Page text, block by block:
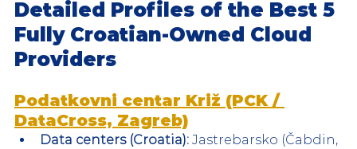
Detailed Profiles of the Best 5
Fully Croatian-Owned Cloud
Providers
Podatkovni centar Križ (PCK /
DataCross, Zagreb)
Data centers (Croatia): Jastrebarsko (Čabdin,